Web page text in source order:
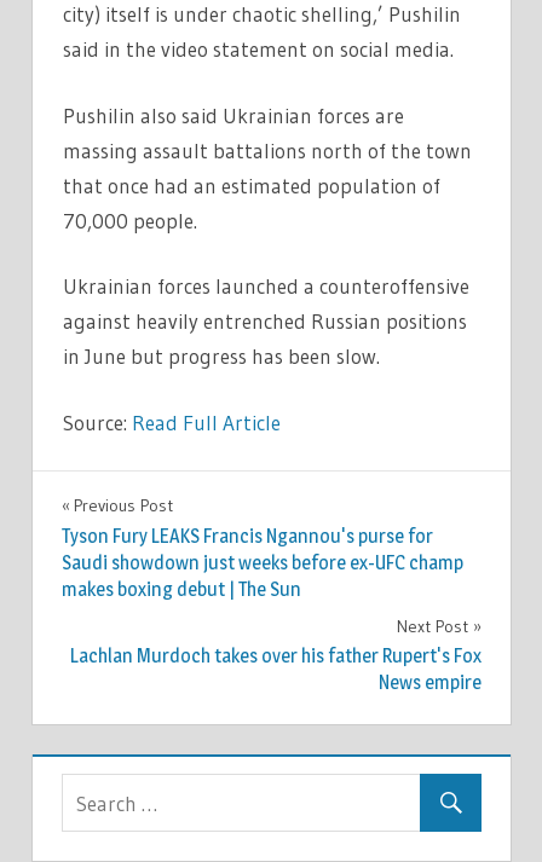
city) itself is under chaotic shelling,’ Pushilin
said in the video statement on social media.
Pushilin also said Ukrainian forces are
massing assault battalions north of the town
that once had an estimated population of
70,000 people.
Ukrainian forces launched a counteroffensive
against heavily entrenched Russian positions
in June but progress has been slow.
Source: Read Full Article
WORLD
NEWS
Post
navigation
Previous Post
Tyson Fury LEAKS Francis Ngannou's purse for
Saudi showdown just weeks before ex-UFC champ
makes boxing debut | The Sun
Next Post
Lachlan Murdoch takes over his father Rupert's Fox
News empire